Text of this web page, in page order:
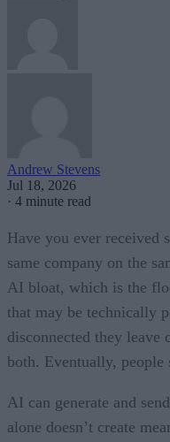
Andrew Stevens
Jul 18, 2026
· 4 minute read
Have you ever received
same company on the
AI bloat, which is the
that may be technically
disconnected they leave
both. Eventually, people
AI can generate and
alone doesn’t create